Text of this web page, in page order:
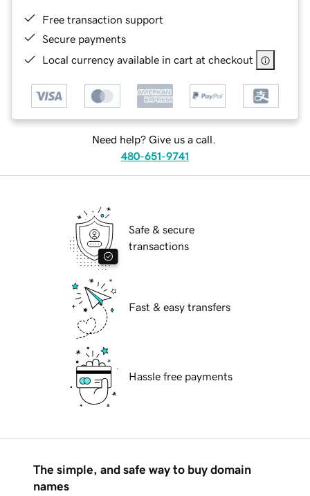
Free transaction support
Secure payments
Local currency available in cart at checkout
Need help? Give us a call.
480-651-9741
Safe & secure
transactions
Fast & easy transfers
Hassle free payments
The simple, and safe way to buy domain
names